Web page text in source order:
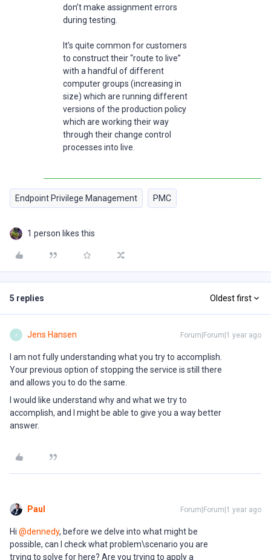
don’t make assignment errors
during testing.
It’s quite common for customers
to construct their “route to live”
with a handful of different
computer groups (increasing in
size) which are running different
versions of the production policy
which are working their way
through their change control
processes into live.
Endpoint Privilege Management PMC
1 person likes this
5 replies Oldest first
J Jens Hansen Forum|Forum|1 year ago
I am not fully understanding what you try to accomplish.
Your previous option of stopping the service is still there
and allows you to do the same.
I would like understand why and what we try to
accomplish, and I might be able to give you a way better
answer.
Paul Forum|Forum|1 year ago
Hi ​ @dennedy, before we delve into what might be
possible, can I check what problem\scenario you are
trying to solve for here? Are you trying to apply a